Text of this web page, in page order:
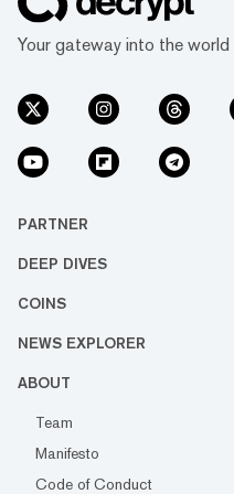
Your gateway into the
PARTNER
DEEP DIVES
COINS
NEWS EXPLORER
ABOUT
Team
Manifesto
Code of Conduct